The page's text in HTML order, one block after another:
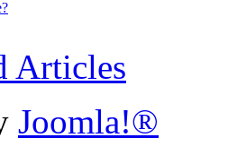
Articles
Joomla!®